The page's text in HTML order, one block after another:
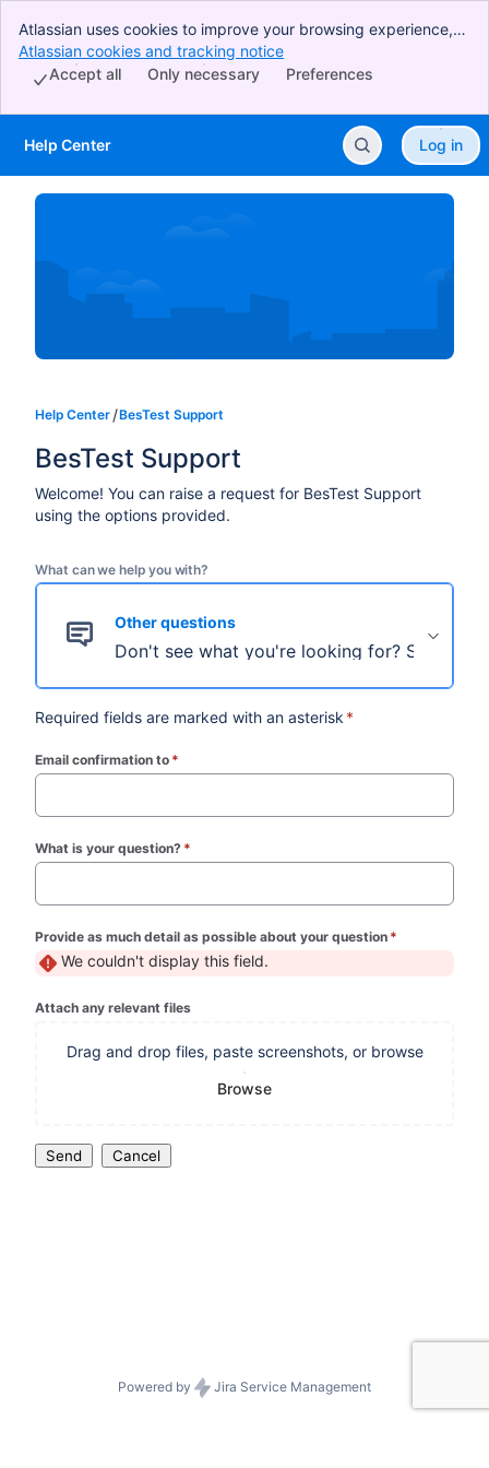
Atlassian uses cookies to improve your browsing experience,
perform analytics and research, and conduct advertising.
Accept all cookies to indicate that you agree to our use of
Atlassian cookies and tracking notice
Preferences
Only necessary
Accept all
Skip to Main Content
Help Center Log in
Help Center BesTest Support
BesTest Support
Welcome! You can raise a request for BesTest Support
using the options provided.
What can we help you with?
Other questions
Don't see what you're looking for? Select
Required fields are marked with an asterisk *
Email confirmation to *
What is your question? *
Provide as much detail as possible about your question *
We couldn't display this field.
Attach any relevant files
Drag and drop files, paste screenshots, or browse
Browse
Send Cancel
Powered by Jira Service Management